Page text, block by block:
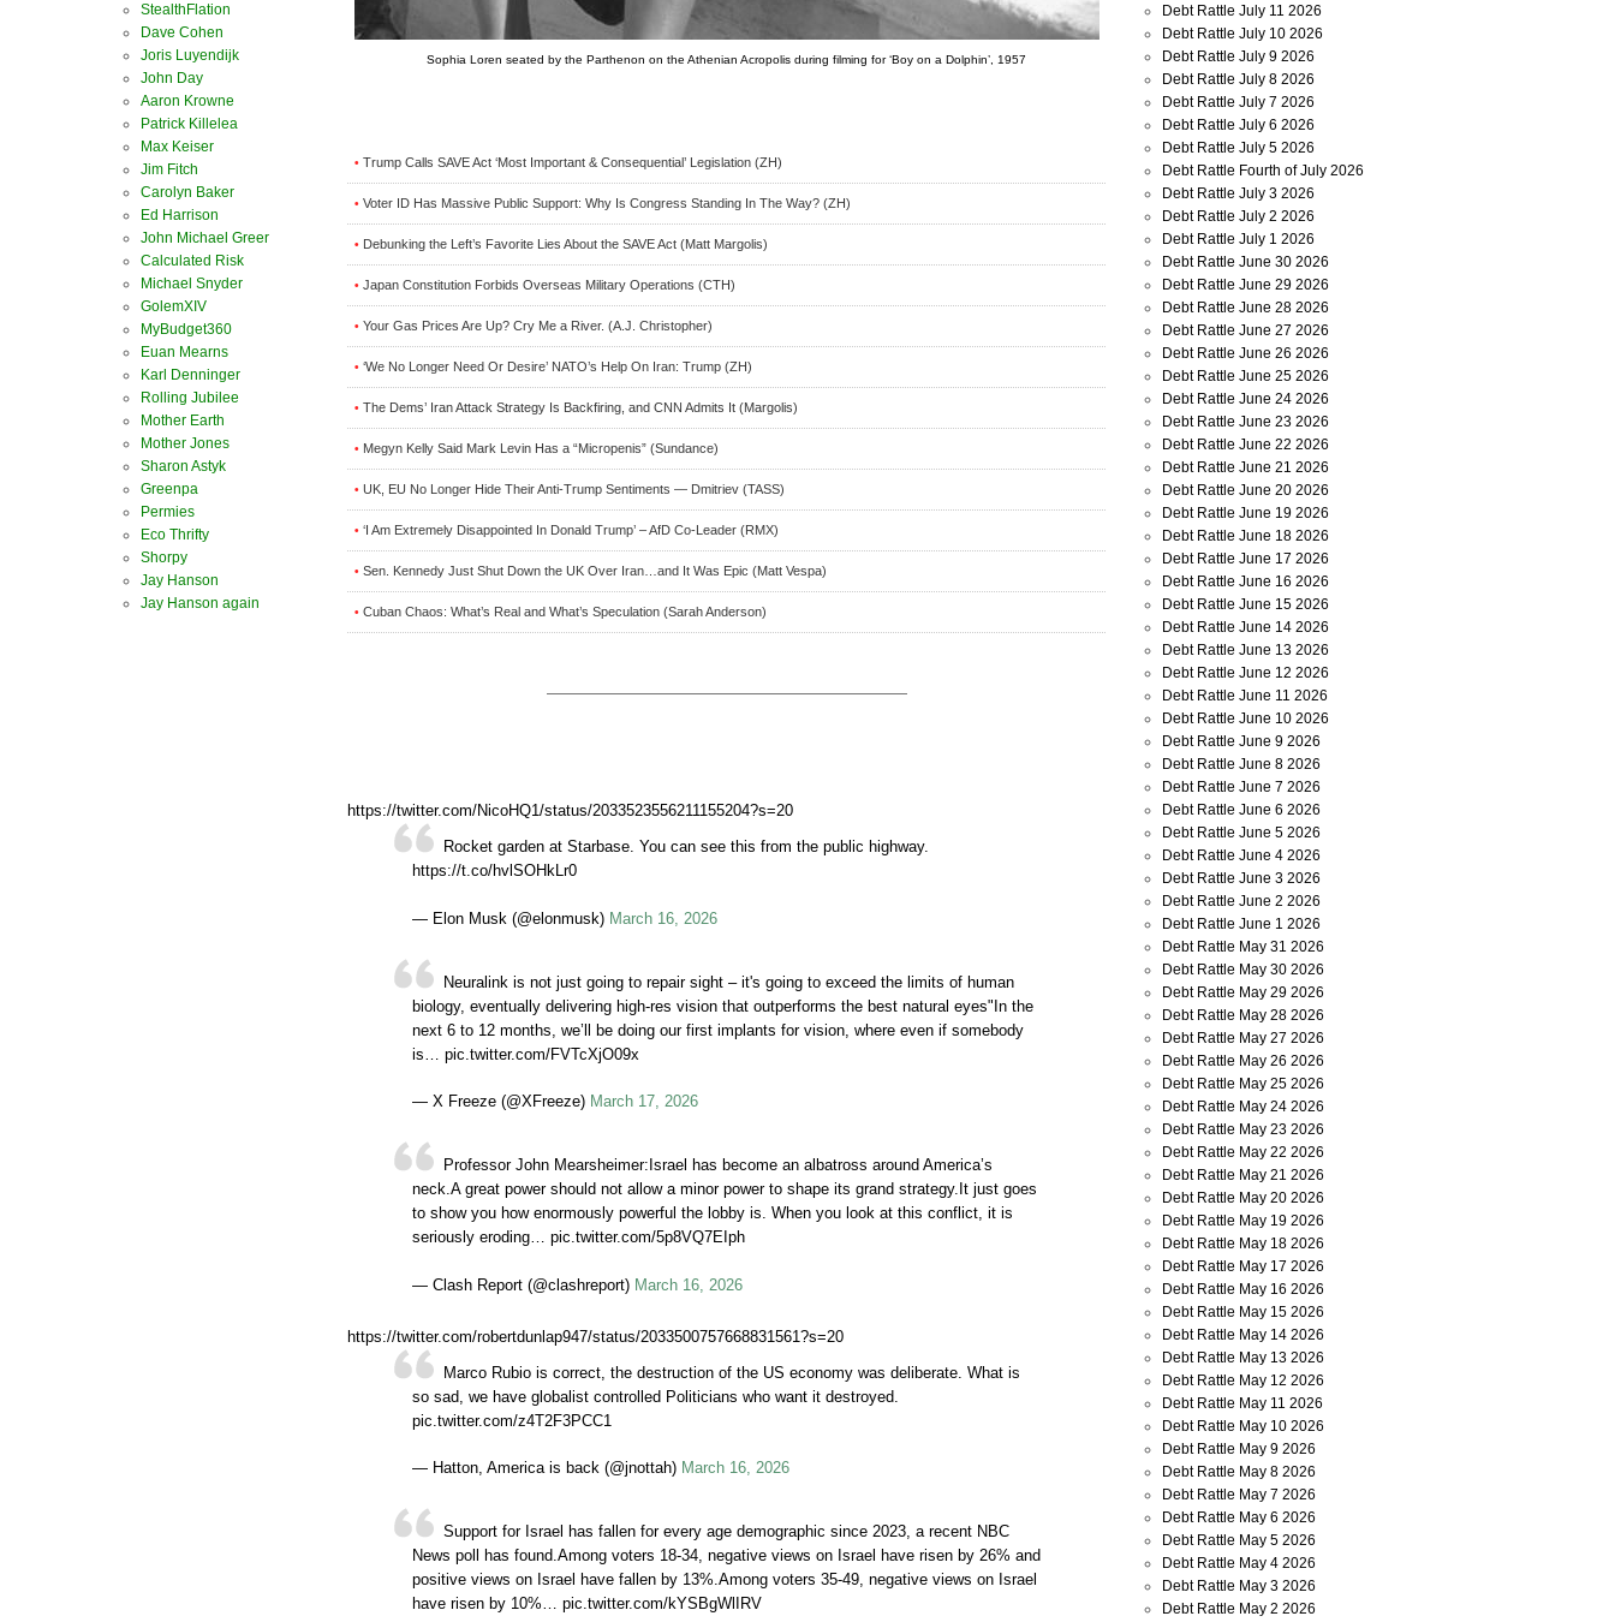
Sophia Loren seated by the Parthenon on the Athenian Acropolis during filming for ‘Boy on a Dolphin’, 1957
• Trump Calls SAVE Act ‘Most Important & Consequential’ Legislation (ZH)
• Voter ID Has Massive Public Support: Why Is Congress Standing In The Way? (ZH)
• Debunking the Left’s Favorite Lies About the SAVE Act (Matt Margolis)
• Japan Constitution Forbids Overseas Military Operations (CTH)
• Your Gas Prices Are Up? Cry Me a River. (A.J. Christopher)
• ‘We No Longer Need Or Desire’ NATO’s Help On Iran: Trump (ZH)
• The Dems’ Iran Attack Strategy Is Backfiring, and CNN Admits It (Margolis)
• Megyn Kelly Said Mark Levin Has a “Micropenis” (Sundance)
• UK, EU No Longer Hide Their Anti-Trump Sentiments — Dmitriev (TASS)
• ‘I Am Extremely Disappointed In Donald Trump’ – AfD Co-Leader (RMX)
• Sen. Kennedy Just Shut Down the UK Over Iran…and It Was Epic (Matt Vespa)
• Cuban Chaos: What’s Real and What’s Speculation (Sarah Anderson)
https://twitter.com/NicoHQ1/status/2033523556211155204?s=20
Rocket garden at Starbase. You can see this from the public highway.
https://t.co/hvlSOHkLr0
— Elon Musk (@elonmusk) March 16, 2026
Neuralink is not just going to repair sight – it's going to exceed the limits of human
biology, eventually delivering high-res vision that outperforms the best natural eyes"In the
next 6 to 12 months, we’ll be doing our first implants for vision, where even if somebody
is… pic.twitter.com/FVTcXjO09x
— X Freeze (@XFreeze) March 17, 2026
Professor John Mearsheimer:Israel has become an albatross around America’s
neck.A great power should not allow a minor power to shape its grand strategy.It just goes
to show you how enormously powerful the lobby is. When you look at this conflict, it is
seriously eroding… pic.twitter.com/5p8VQ7EIph
— Clash Report (@clashreport) March 16, 2026
https://twitter.com/robertdunlap947/status/2033500757668831561?s=20
Marco Rubio is correct, the destruction of the US economy was deliberate. What is
so sad, we have globalist controlled Politicians who want it destroyed.
pic.twitter.com/z4T2F3PCC1
— Hatton, America is back (@jnottah) March 16, 2026
Support for Israel has fallen for every age demographic since 2023, a recent NBC
News poll has found.Among voters 18-34, negative views on Israel have risen by 26% and
positive views on Israel have fallen by 13%.Among voters 35-49, negative views on Israel
have risen by 10%… pic.twitter.com/kYSBgWlIRV
StealthFlation
Dave Cohen
Joris Luyendijk
John Day
Aaron Krowne
Patrick Killelea
Max Keiser
Jim Fitch
Carolyn Baker
Ed Harrison
John Michael Greer
Calculated Risk
Michael Snyder
GolemXIV
MyBudget360
Euan Mearns
Karl Denninger
Rolling Jubilee
Mother Earth
Mother Jones
Sharon Astyk
Greenpa
Permies
Eco Thrifty
Shorpy
Jay Hanson
Jay Hanson again
Debt Rattle July 11 2026
Debt Rattle July 10 2026
Debt Rattle July 9 2026
Debt Rattle July 8 2026
Debt Rattle July 7 2026
Debt Rattle July 6 2026
Debt Rattle July 5 2026
Debt Rattle Fourth of July 2026
Debt Rattle July 3 2026
Debt Rattle July 2 2026
Debt Rattle July 1 2026
Debt Rattle June 30 2026
Debt Rattle June 29 2026
Debt Rattle June 28 2026
Debt Rattle June 27 2026
Debt Rattle June 26 2026
Debt Rattle June 25 2026
Debt Rattle June 24 2026
Debt Rattle June 23 2026
Debt Rattle June 22 2026
Debt Rattle June 21 2026
Debt Rattle June 20 2026
Debt Rattle June 19 2026
Debt Rattle June 18 2026
Debt Rattle June 17 2026
Debt Rattle June 16 2026
Debt Rattle June 15 2026
Debt Rattle June 14 2026
Debt Rattle June 13 2026
Debt Rattle June 12 2026
Debt Rattle June 11 2026
Debt Rattle June 10 2026
Debt Rattle June 9 2026
Debt Rattle June 8 2026
Debt Rattle June 7 2026
Debt Rattle June 6 2026
Debt Rattle June 5 2026
Debt Rattle June 4 2026
Debt Rattle June 3 2026
Debt Rattle June 2 2026
Debt Rattle June 1 2026
Debt Rattle May 31 2026
Debt Rattle May 30 2026
Debt Rattle May 29 2026
Debt Rattle May 28 2026
Debt Rattle May 27 2026
Debt Rattle May 26 2026
Debt Rattle May 25 2026
Debt Rattle May 24 2026
Debt Rattle May 23 2026
Debt Rattle May 22 2026
Debt Rattle May 21 2026
Debt Rattle May 20 2026
Debt Rattle May 19 2026
Debt Rattle May 18 2026
Debt Rattle May 17 2026
Debt Rattle May 16 2026
Debt Rattle May 15 2026
Debt Rattle May 14 2026
Debt Rattle May 13 2026
Debt Rattle May 12 2026
Debt Rattle May 11 2026
Debt Rattle May 10 2026
Debt Rattle May 9 2026
Debt Rattle May 8 2026
Debt Rattle May 7 2026
Debt Rattle May 6 2026
Debt Rattle May 5 2026
Debt Rattle May 4 2026
Debt Rattle May 3 2026
Debt Rattle May 2 2026